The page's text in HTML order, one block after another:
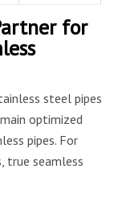
for
steel pipes
optimized
pipes. For
true seamless